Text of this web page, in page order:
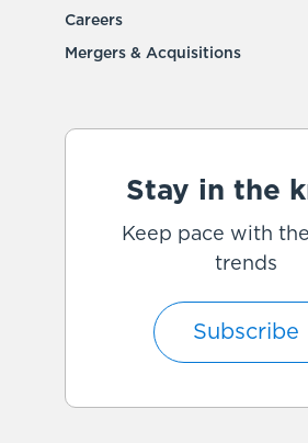
Careers
Mergers & Acquisitions
Stay in the
Keep pace with
trends
Subscribe